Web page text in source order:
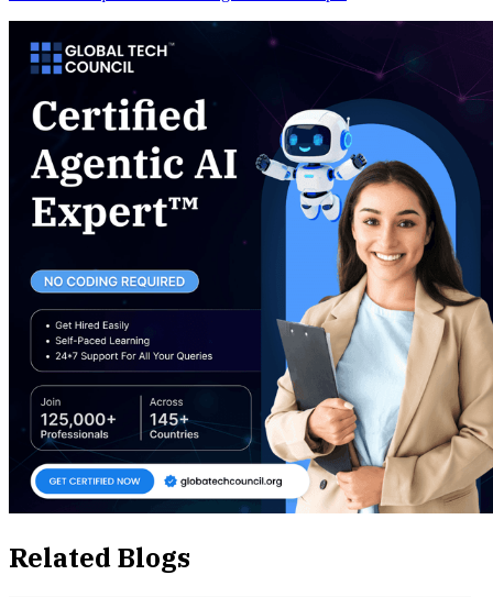
Related Blogs